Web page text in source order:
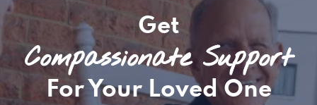
Get
Compassionate Support
For Your Loved One